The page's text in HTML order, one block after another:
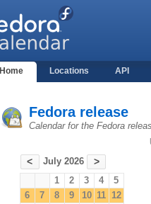
Home Locations API
Fedora release
Calendar for the Fedora
< July 2026 >
1 2 3 4
5
6
7 8 9 10 11 12